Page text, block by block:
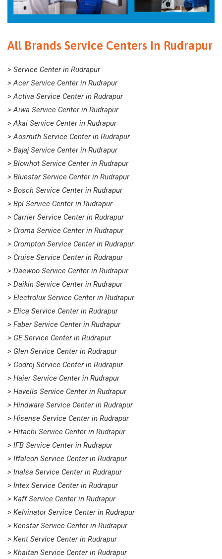
All Brands Service Centers In Rudrapur
> Service Center in Rudrapur
> Acer Service Center in Rudrapur
> Activa Service Center in Rudrapur
> Aiwa Service Center in Rudrapur
> Akai Service Center in Rudrapur
> Aosmith Service Center in Rudrapur
> Bajaj Service Center in Rudrapur
> Blowhot Service Center in Rudrapur
> Bluestar Service Center in Rudrapur
> Bosch Service Center in Rudrapur
> Bpl Service Center in Rudrapur
> Carrier Service Center in Rudrapur
> Croma Service Center in Rudrapur
> Crompton Service Center in Rudrapur
> Cruise Service Center in Rudrapur
> Daewoo Service Center in Rudrapur
> Daikin Service Center in Rudrapur
> Electrolux Service Center in Rudrapur
> Elica Service Center in Rudrapur
> Faber Service Center in Rudrapur
> GE Service Center in Rudrapur
> Glen Service Center in Rudrapur
> Godrej Service Center in Rudrapur
> Haier Service Center in Rudrapur
> Havells Service Center in Rudrapur
> Hindware Service Center in Rudrapur
> Hisense Service Center in Rudrapur
> Hitachi Service Center in Rudrapur
> IFB Service Center in Rudrapur
> Iffalcon Service Center in Rudrapur
> Inalsa Service Center in Rudrapur
> Intex Service Center in Rudrapur
> Kaff Service Center in Rudrapur
> Kelvinator Service Center in Rudrapur
> Kenstar Service Center in Rudrapur
> Kent Service Center in Rudrapur
> Khaitan Service Center in Rudrapur